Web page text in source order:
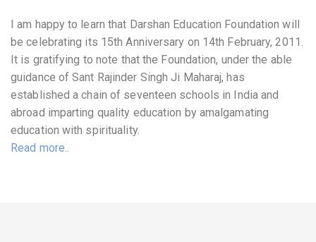
I am happy to learn that Darshan Education Foundation will
be celebrating its 15th Anniversary on 14th February, 2011.
It is gratifying to note that the Foundation, under the able
guidance of Sant Rajinder Singh Ji Maharaj, has
established a chain of seventeen schools in India and
abroad imparting quality education by amalgamating
education with spirituality.
Read more..